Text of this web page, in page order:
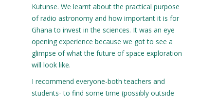
Kutunse. We learnt about the practical purpose
of radio astronomy and how important it is for
Ghana to invest in the sciences. It was an eye
opening experience because we got to see a
glimpse of what the future of space exploration
will look like.
I recommend everyone-both teachers and
students- to find some time (possibly outside